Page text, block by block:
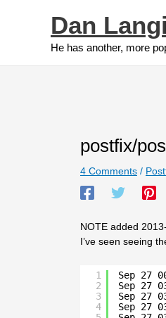
Dan
He has another, more
postfix/
4 Comments /
NOTE added
I’ve seen seeing
1
2
3
4
Sep 27
Sep 27
Sep 27
Sep 27